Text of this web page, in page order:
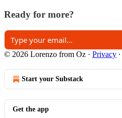
Ready for more?
© 2026 Lorenzo from Oz · Privacy ∙
Start your Substack
Get the app